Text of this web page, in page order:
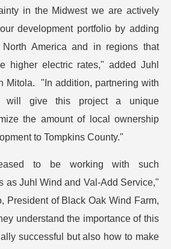
in the Midwest we are actively
development portfolio by adding
North America and in regions that
higher electric rates," added Juhl
Mitola. "In addition, partnering with
will give this project a unique
the amount of local ownership
to Tompkins County."
to be working with such
as Juhl Wind and Val-Add Service,"
President of Black Oak Wind Farm,
understand the importance of this
successful but also how to make